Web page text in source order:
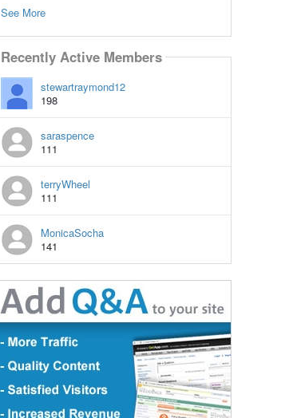
See More
Recently Active Members
stewartraymond12
198
saraspence
111
terryWheel
111
MonicaSocha
141